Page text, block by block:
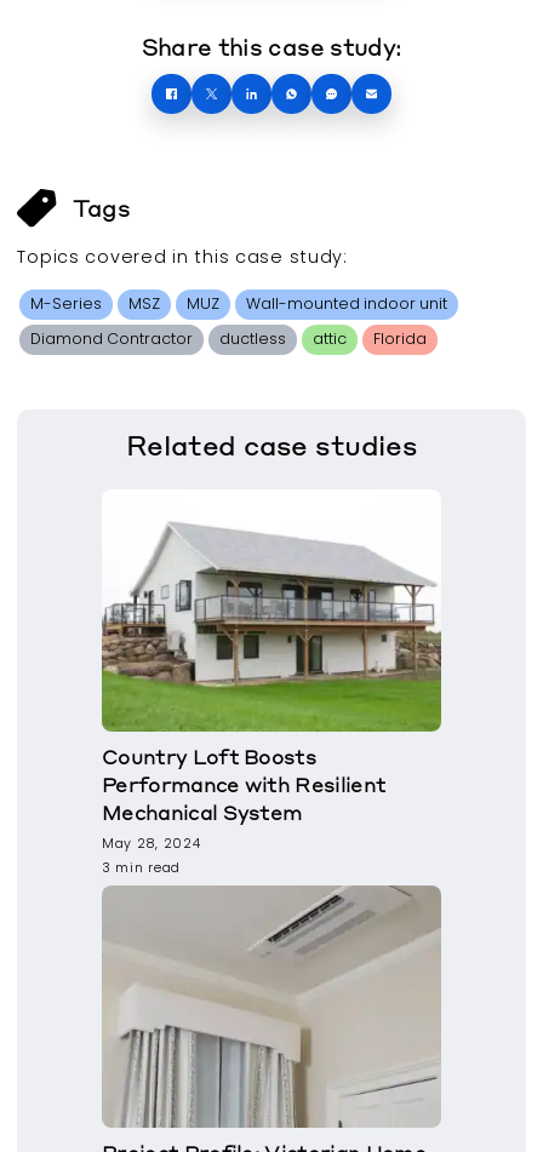
Share this case study:
Tags
Topics covered in this case study:
M-Series MSZ MUZ
Wall-mounted indoor unit
Diamond Contractor
ductless attic Florida
Related case studies
Country Loft Boosts
Performance with Resilient
Mechanical System
May 28, 2024
3 min read